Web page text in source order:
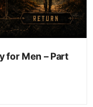
for Men – Part